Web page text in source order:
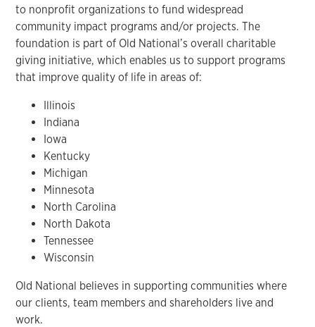
to nonprofit organizations to fund widespread
community impact programs and/or projects. The
foundation is part of Old National’s overall charitable
giving initiative, which enables us to support programs
that improve quality of life in areas of:
Illinois
Indiana
Iowa
Kentucky
Michigan
Minnesota
North Carolina
North Dakota
Tennessee
Wisconsin
Old National believes in supporting communities where
our clients, team members and shareholders live and
work.